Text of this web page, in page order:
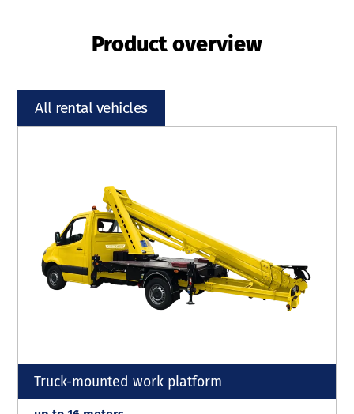
Product overview
All rental vehicles
Truck-mounted work platform